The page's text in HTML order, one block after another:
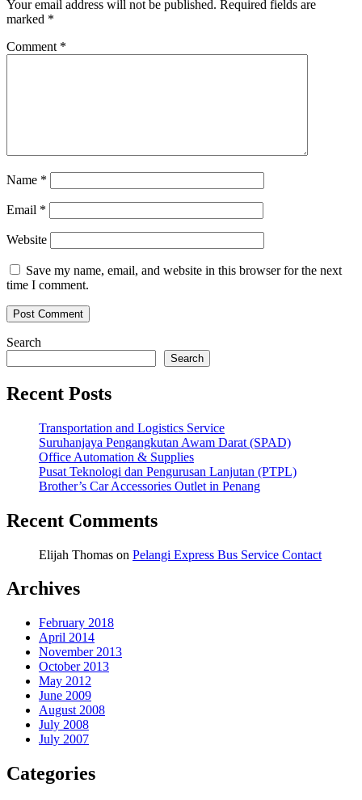
Your email address will not be published. Required fields are
marked *
Comment *
Name *
Email *
Website
Save my name, email, and website in this browser for the next
time I comment.
Search
Search
Recent Posts
Transportation and Logistics Service
Suruhanjaya Pengangkutan Awam Darat (SPAD)
Office Automation & Supplies
Pusat Teknologi dan Pengurusan Lanjutan (PTPL)
Brother’s Car Accessories Outlet in Penang
Recent Comments
Elijah Thomas on Pelangi Express Bus Service Contact
Archives
February 2018
April 2014
November 2013
October 2013
May 2012
June 2009
August 2008
July 2008
July 2007
Categories